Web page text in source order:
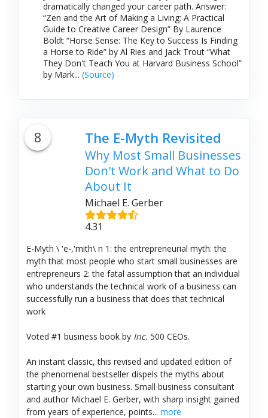
dramatically changed your career path. Answer:
“Zen and the Art of Making a Living: A Practical
Guide to Creative Career Design” By Laurence
Boldt “Horse Sense: The Key to Success Is Finding
a Horse to Ride” by Al Ries and Jack Trout “What
They Don't Teach You at Harvard Business School”
by Mark... (Source)
8 The E-Myth Revisited
Why Most Small Businesses
Don't Work and What to Do
About It
Michael E. Gerber
4.31
E-Myth \ 'e-,'mith\ n 1: the entrepreneurial myth: the
myth that most people who start small businesses are
entrepreneurs 2: the fatal assumption that an individual
who understands the technical work of a business can
successfully run a business that does that technical
work
Voted #1 business book by Inc. 500 CEOs.
An instant classic, this revised and updated edition of
the phenomenal bestseller dispels the myths about
starting your own business. Small business consultant
and author Michael E. Gerber, with sharp insight gained
from years of experience, points... more